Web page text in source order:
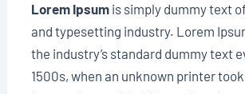
Lorem Ipsum is simply dummy text
and typesetting industry. Lorem
the industry’s standard dummy text
1500s, when an unknown printer